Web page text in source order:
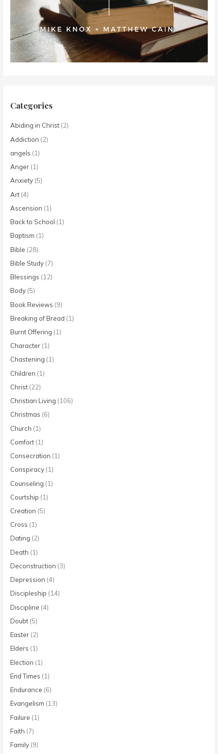
Categories
Abiding in Christ (2)
Addiction (2)
angels (1)
Anger (1)
Anxiety (5)
Art (4)
Ascension (1)
Back to School (1)
Baptism (1)
Bible (28)
Bible Study (7)
Blessings (12)
Body (5)
Book Reviews (9)
Breaking of Bread (1)
Burnt Offering (1)
Character (1)
Chastening (1)
Children (1)
Christ (22)
Christian Living (106)
Christmas (6)
Church (1)
Comfort (1)
Consecration (1)
Conspiracy (1)
Counseling (1)
Courtship (1)
Creation (5)
Cross (1)
Dating (2)
Death (1)
Deconstruction (3)
Depression (4)
Discipleship (14)
Discipline (4)
Doubt (5)
Easter (2)
Elders (1)
Election (1)
End Times (1)
Endurance (6)
Evangelism (13)
Failure (1)
Faith (7)
Family (9)